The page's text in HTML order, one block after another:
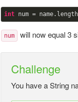
int
num will now equal 3
Challenge
You have a String